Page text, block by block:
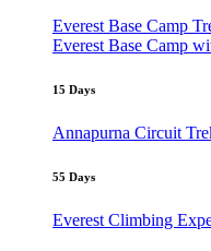
Everest Base Camp
Everest Base Camp
15 Days
Annapurna Circuit
55 Days
Everest Climbing